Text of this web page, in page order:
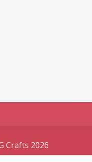
Crafts 2026
byIografica Themes.